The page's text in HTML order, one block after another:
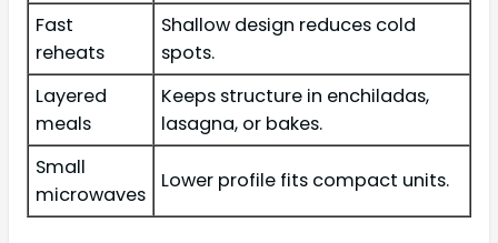
Fast
reheats
Shallow design reduces cold
spots.
Layered
meals
Keeps structure in enchiladas,
lasagna, or bakes.
Small
microwaves
Lower profile fits compact units.